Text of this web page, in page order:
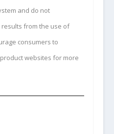
and do not
from the use of
consumers to
websites for more